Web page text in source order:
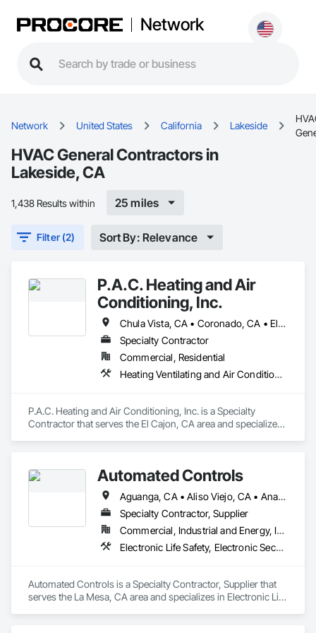
Network
Network United States California Lakeside
HVAC General Contractors in
Lakeside, CA
1,438 Results within 25 miles
Filter (2) Sort By: Relevance
P.A.C. Heating and Air
Conditioning, Inc.
Chula Vista, CA • Coronado, CA • El Cajon, CA • Imperial Beach, CA • Lakeside, CA • National City, CA • San Diego, CA • Santee, CA • Spring Valley, CA
Specialty Contractor
Commercial, Residential
Heating Ventilating and Air Conditioning HVAC
P.A.C. Heating and Air Conditioning, Inc. is a Specialty
Contractor that serves the El Cajon, CA area and specializes
Automated Controls
Aguanga, CA • Aliso Viejo, CA • Anaheim, CA • Anza, CA • Banning, CA • Beaumont, CA • Blythe, CA • Bonita, CA • Bonsall, CA • Borrego Springs, CA • Boulevard, CA • Brea, CA • Buena Park, CA • Cabazon, CA • Calimesa, CA • Camp Pendleton Marine Corps Base, CA • Campo, CA • Canyon Lake, CA • Carlsbad, CA • Cathedral City, CA • Chula Vista, CA • Coachella, CA • Corona, CA • Coronado, CA • Costa Mesa, CA • Cypress, CA • Dana Point, CA • Del Mar, CA • Descanso, CA • Desert Center, CA • Desert Hot Springs, CA • Eastvale, CA • El Cajon, CA • Encinitas, CA • Escondido, CA • Fallbrook, CA • Fountain Valley, CA • Fullerton, CA • Garden Grove, CA • Hemet, CA • Homeland, CA • Huntington Beach, CA • Idyllwild, CA • Imperial Beach, CA • Indian Wells, CA • Indio, CA • Irvine, CA • Jacumba, CA • Jamul, CA • Julian, CA • Jurupa Valley, CA • La Habra, CA • La Mesa, CA • La Palma, CA • La Quinta, CA • Ladera Ranch, CA • Laguna Beach, CA • Laguna Hills, CA • Laguna Niguel, CA • Laguna Woods, CA • Lake Forest, CA • Lakeside, CA • Lemon Grove, CA • Los Alamitos, CA • Los Angeles, CA • Mecca, CA • Menifee, CA • Midway City, CA • Mission Viejo, CA • Moreno Valley, CA • Mt Laguna, CA • Murrieta, CA • National City, CA • Newport Beach, CA • Norco, CA • Nuevo, CA • Oceanside, CA • Orange, CA • Palm Springs, CA • Perris, CA • Pine Valley, CA • Placentia, CA • Potrero, CA • Poway, CA • Rancho Cucamonga, CA • Rancho Mirage, CA • Rancho Santa Fe, CA • Riverside, CA • San Clemente, CA • San Diego, CA • San Jacinto, CA • San Juan Capistrano, CA • San Marcos, CA • Santa Ana, CA • Santee, CA • Seal Beach, CA • Solana Beach, CA • Spring Valley, CA • Stanton, CA • Tecate, CA • Temecula, CA • Thermal, CA • Thousand Palms, CA • Tustin, CA • Valley Center, CA • Villa Park, CA • Vista, CA • Westminster, CA • Wildomar, CA • Winchester, CA • Yorba Linda, CA
Specialty Contractor, Supplier
Commercial, Industrial and Energy, Institutional
Electronic Life Safety, Electronic Security, Heating Ventilating and Air Conditioning HVAC
Automated Controls is a Specialty Contractor, Supplier that
serves the La Mesa, CA area and specializes in Electronic Life